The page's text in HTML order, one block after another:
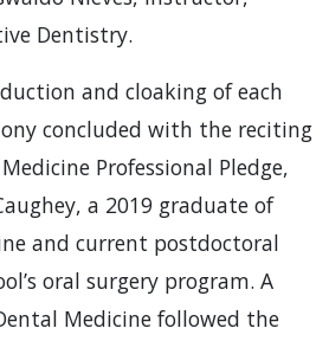
Dentistry.
and cloaking of each
concluded with the reciting
Professional Pledge,
a 2019 graduate of
and current postdoctoral
oral surgery program. A
Medicine followed the